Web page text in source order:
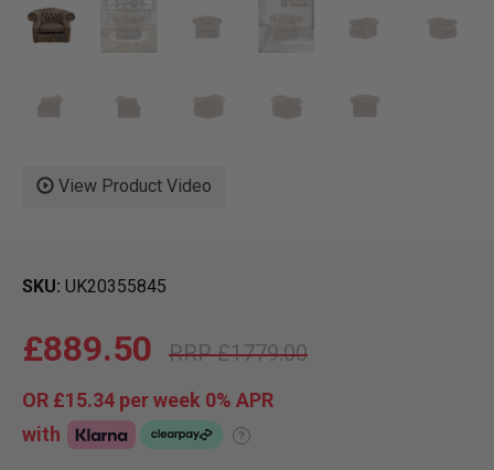
View Product Video
SKU UK20355845
£1779.00
£889.50
OR £15.34 per week 0% APR
with
?